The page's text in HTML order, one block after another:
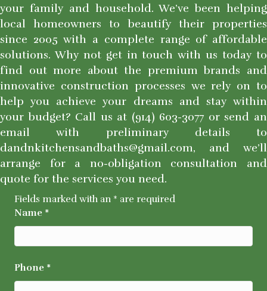
your family and household. We’ve been helping
local homeowners to beautify their properties
since 2005 with a complete range of affordable
solutions. Why not get in touch with us today to
find out more about the premium brands and
innovative construction processes we rely on to
help you achieve your dreams and stay within
your budget? Call us at (914) 603-3077 or send an
email with preliminary details to
dandnkitchensandbaths@gmail.com, and we’ll
arrange for a no-obligation consultation and
quote for the services you need.
Fields marked with an * are required
Name *
Phone *